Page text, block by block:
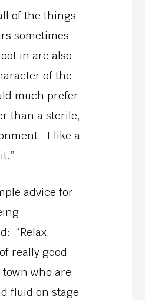
of the things
sometimes
in are also
of the
much prefer
than a sterile,
I like a
advice for
“Relax.
really good
who are
fluid on stage